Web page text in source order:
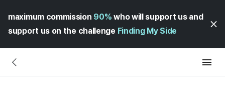
maximum commission 90% who will support us and
support us on the challenge Finding My Side